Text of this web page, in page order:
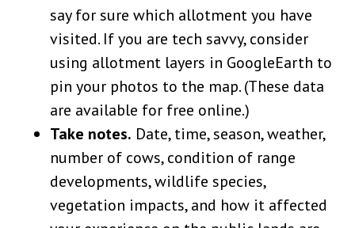
say for sure which allotment you have
visited. If you are tech savvy, consider
using allotment layers in GoogleEarth to
pin your photos to the map. (These data
are available for free online.)
Take notes. Date, time, season, weather,
number of cows, condition of range
developments, wildlife species,
vegetation impacts, and how it affected